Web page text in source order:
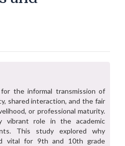
the informal transmission of
shared interaction, and the fair
or professional maturity.
vibrant role in the academic
This study explored why
vital for 9th and 10th grade